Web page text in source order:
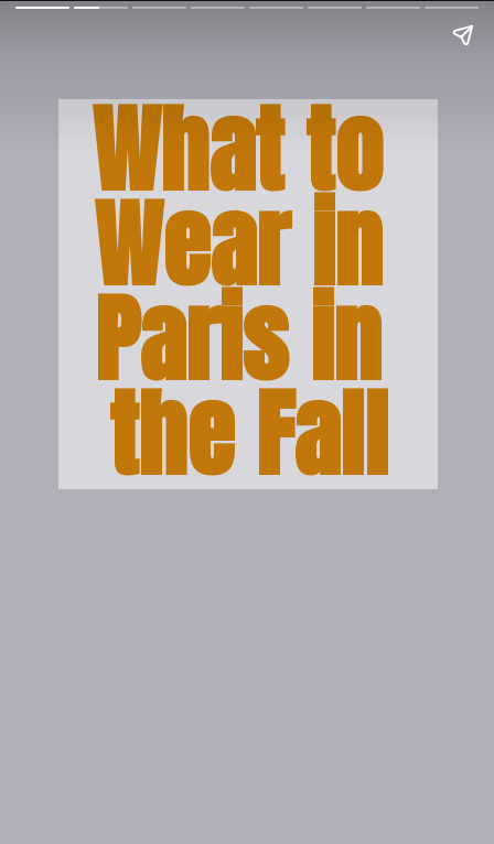
What to
Wear in
Paris in
the Fall